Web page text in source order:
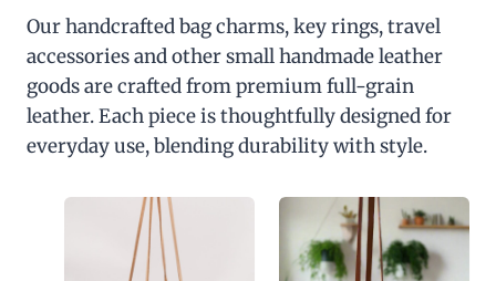
Our handcrafted bag charms, key rings, travel
accessories and other small handmade leather
goods are crafted from premium full-grain
leather. Each piece is thoughtfully designed for
everyday use, blending durability with style.